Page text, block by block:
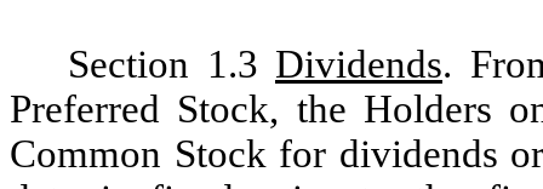
Section 1.3 Dividends.
Preferred Stock, the Holders
Common Stock for dividends